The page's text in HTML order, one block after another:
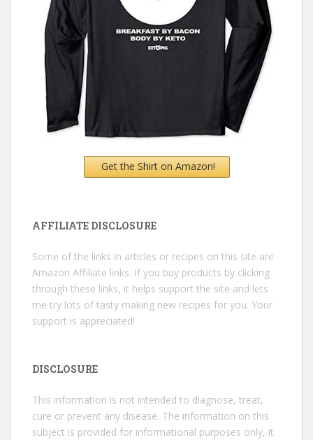
Get the Shirt on Amazon!
AFFILIATE DISCLOSURE
Some of the links in articles or recipes on this site are
Amazon Affiliate links. If you buy products by clicking
through these links, it helps support the site and lets
me try lots of tasty making new recipes for you. Your
support is appreciated!
DISCLOSURE
This information is not intended to diagnose, treat,
cure or prevent any disease. The information on this
subject is provided for informational purposes only, it